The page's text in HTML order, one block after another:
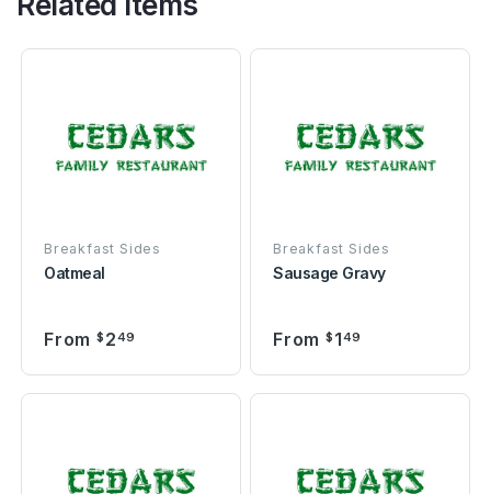
Breakfast Sides
Oatmeal
From $ 249
Breakfast Sides
Sausage Gravy
From $ 149